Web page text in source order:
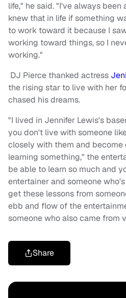
life," he said. "I've always been
knew that in life if something
to work toward it because I
working toward things, so I
working."
DJ Pierce thanked actress
the rising star to live with her
chased his dreams.
"I lived in Jennifer Lewis's
you don't live with someone
closely with them and
learning something," the
be able to learn so much and
entertainer and someone
get these lessons from
ebb and flow of the
someone who also came from
Share